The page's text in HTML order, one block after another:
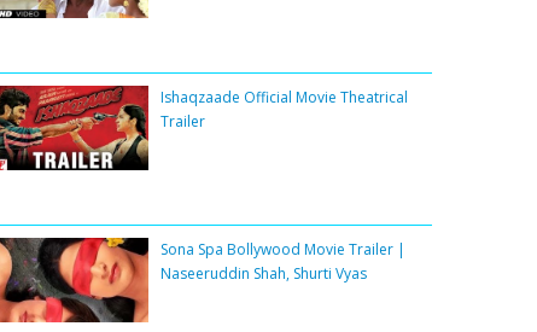
Ishaqzaade Official Movie Theatrical
Trailer
Sona Spa Bollywood Movie Trailer |
Naseeruddin Shah, Shurti Vyas